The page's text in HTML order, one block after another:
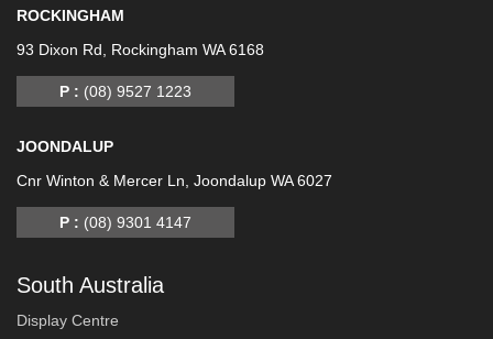
ROCKINGHAM
93 Dixon Rd, Rockingham WA 6168
P : (08) 9527 1223
JOONDALUP
Cnr Winton & Mercer Ln, Joondalup WA 6027
P : (08) 9301 4147
South Australia
Display Centre